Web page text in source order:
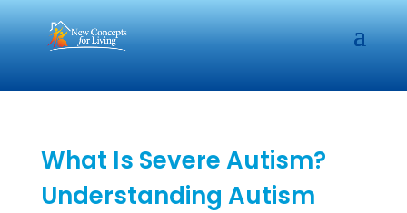
What Is Severe Autism?
Understanding Autism